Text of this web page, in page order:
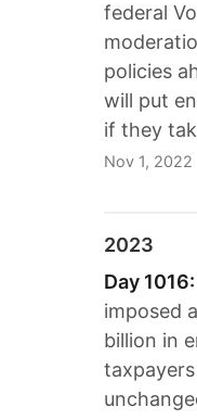
federal
policies
will put
if they
Nov 1, 2022
2023
Day 1016:
imposed
billion in